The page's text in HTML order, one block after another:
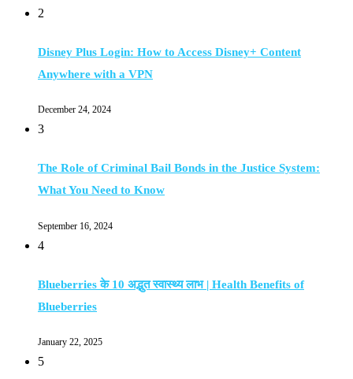
2
Disney Plus Login: How to Access Disney+ Content
Anywhere with a VPN
December 24, 2024
3
The Role of Criminal Bail Bonds in the Justice System:
What You Need to Know
September 16, 2024
4
Blueberries के 10 अद्भुत स्वास्थ्य लाभ | Health Benefits of
Blueberries
January 22, 2025
5